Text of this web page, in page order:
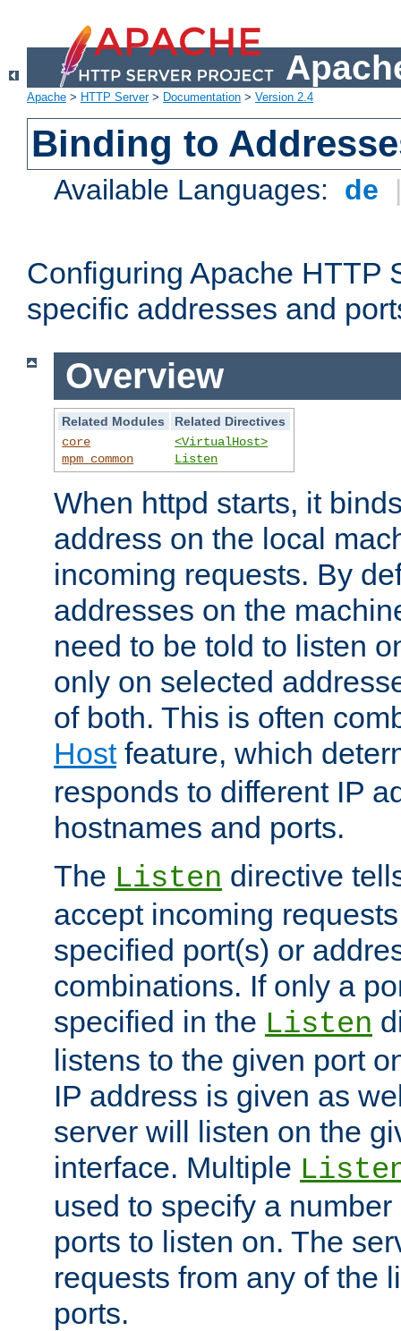
Apache > HTTP Server> Documentation > Version 2.4
Binding to
Available Languages: de
Configuring Apache HTTP
specific addresses and
Overview
Related Modules
Related Directives
core
mpm_common
<VirtualHost>
Listen
When httpd starts, it
address on the local
incoming requests. By
addresses on the
need to be told to listen
only on selected
of both. This is often
Hostfeature, which
responds to different IP
hostnames and ports.
The Listen directive
accept incoming
specified port(s) or
combinations. If only a
specified in the Listen
listens to the given port
IP address is given as
server will listen on the
interface. Multiple
used to specify a
ports to listen on. The
requests from any of the
ports.